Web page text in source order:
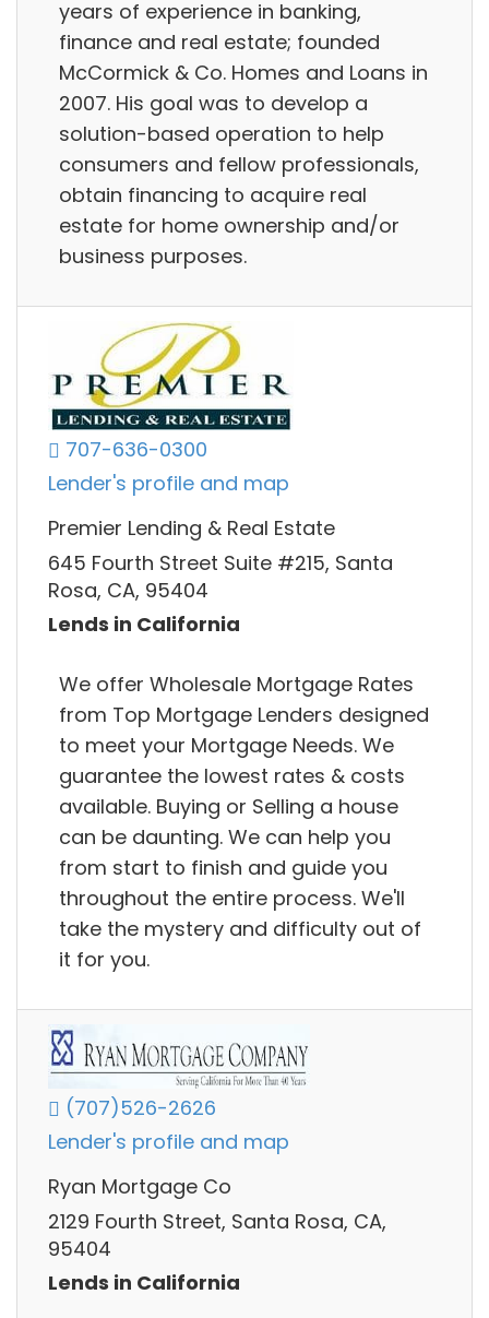
years of experience in banking,
finance and real estate; founded
McCormick & Co. Homes and Loans in
2007. His goal was to develop a
solution-based operation to help
consumers and fellow professionals,
obtain financing to acquire real
estate for home ownership and/or
business purposes.
707-636-0300
Lender's profile and map
Premier Lending & Real Estate
645 Fourth Street Suite #215, Santa
Rosa, CA, 95404
Lends in California
We offer Wholesale Mortgage Rates
from Top Mortgage Lenders designed
to meet your Mortgage Needs. We
guarantee the lowest rates & costs
available. Buying or Selling a house
can be daunting. We can help you
from start to finish and guide you
throughout the entire process. We'll
take the mystery and difficulty out of
it for you.
(707)526-2626
Lender's profile and map
Ryan Mortgage Co
2129 Fourth Street, Santa Rosa, CA,
95404
Lends in California